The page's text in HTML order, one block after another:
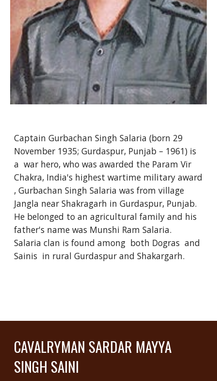
Captain Gurbachan Singh Salaria (born 29
November 1935; Gurdaspur, Punjab – 1961) is
a war hero, who was awarded the Param Vir
Chakra, India's highest wartime military award
, Gurbachan Singh Salaria was from village
Jangla near Shakragarh in Gurdaspur, Punjab.
He belonged to an agricultural family and his
father's name was Munshi Ram Salaria.
Salaria clan is found among both Dogras and
Sainis in rural Gurdaspur and Shakargarh.
CAVALRYMAN SARDAR MAYYA
SINGH SAINI